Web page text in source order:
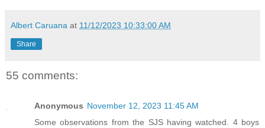
Albert Caruana at 11/12/2023 10:33:00 AM
Share
55 comments:
Anonymous November 12, 2023 11:45 AM
Some observations from the SJS having watched. 4 boys